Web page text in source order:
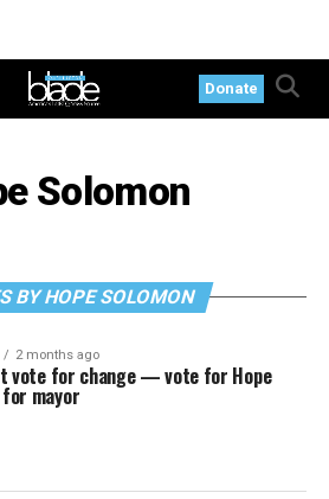
Donate
Solomon
BY HOPE SOLOMON
2 months ago
vote for change — vote for Hope
for mayor